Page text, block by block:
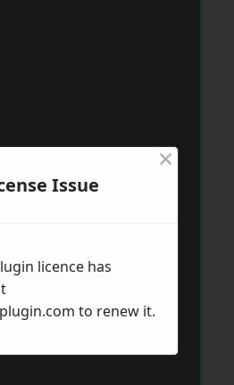
Issue
×
licence has
to renew it.